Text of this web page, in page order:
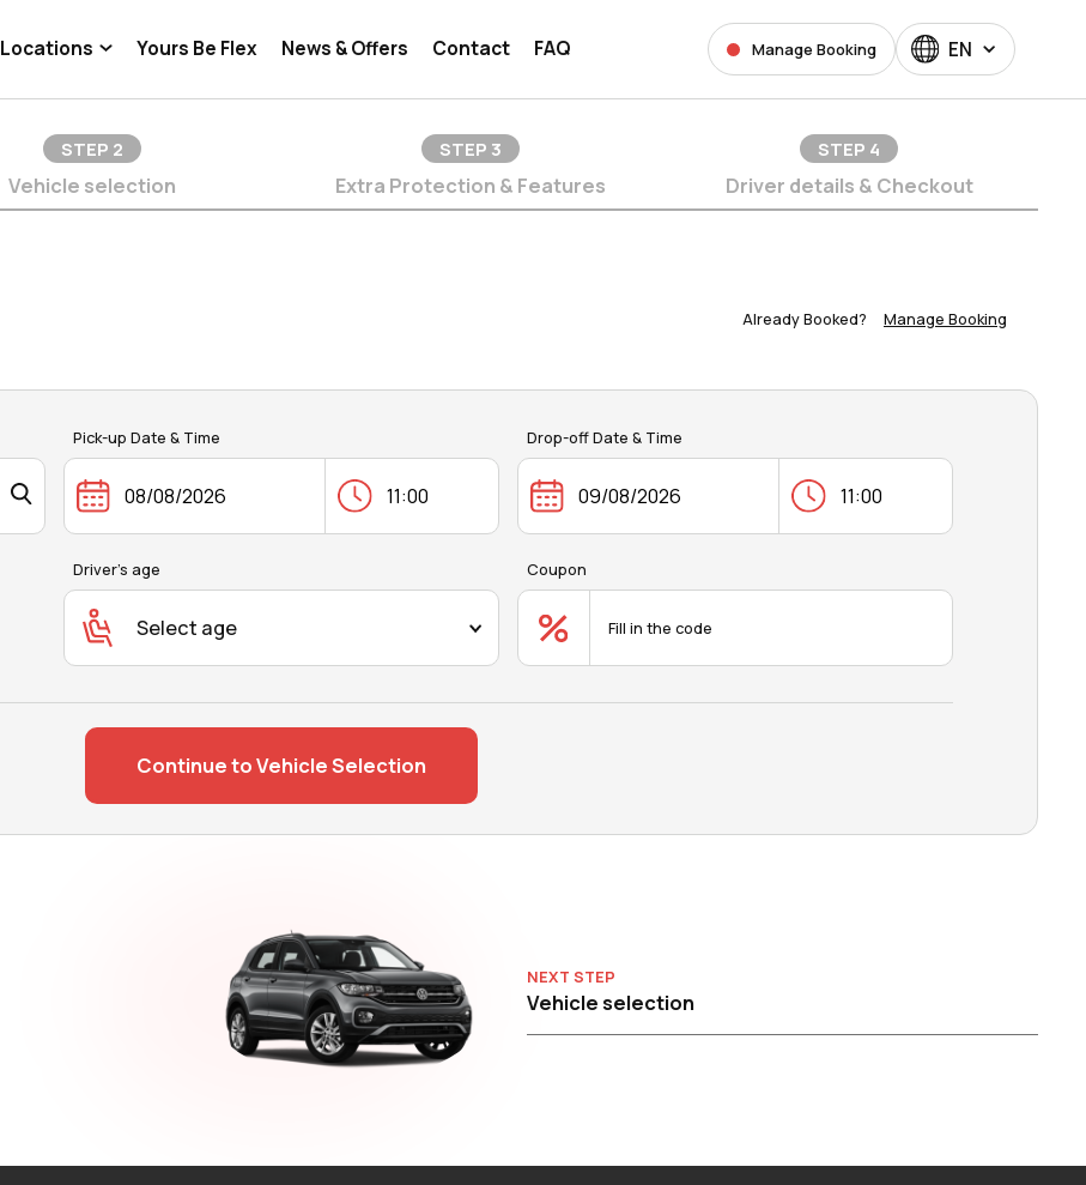
Locations Yours Be Flex News & Offers Contact FAQ Manage Booking EN
STEP 2
Vehicle selection
STEP 3
Extra Protection & Features
STEP 4
Driver details & Checkout
Already Booked? Manage Booking
Pick-up Date & Time Drop-off Date & Time
Driver's age
Select age
Coupon
Continue to Vehicle Selection
NEXT STEP
Vehicle selection